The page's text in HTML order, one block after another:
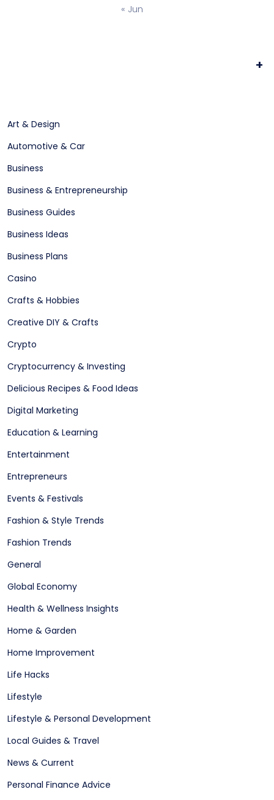
« Jun
+
Art & Design
Automotive & Car
Business
Business & Entrepreneurship
Business Guides
Business Ideas
Business Plans
Casino
Crafts & Hobbies
Creative DIY & Crafts
Crypto
Cryptocurrency & Investing
Delicious Recipes & Food Ideas
Digital Marketing
Education & Learning
Entertainment
Entrepreneurs
Events & Festivals
Fashion & Style Trends
Fashion Trends
General
Global Economy
Health & Wellness Insights
Home & Garden
Home Improvement
Life Hacks
Lifestyle
Lifestyle & Personal Development
Local Guides & Travel
News & Current
Personal Finance Advice